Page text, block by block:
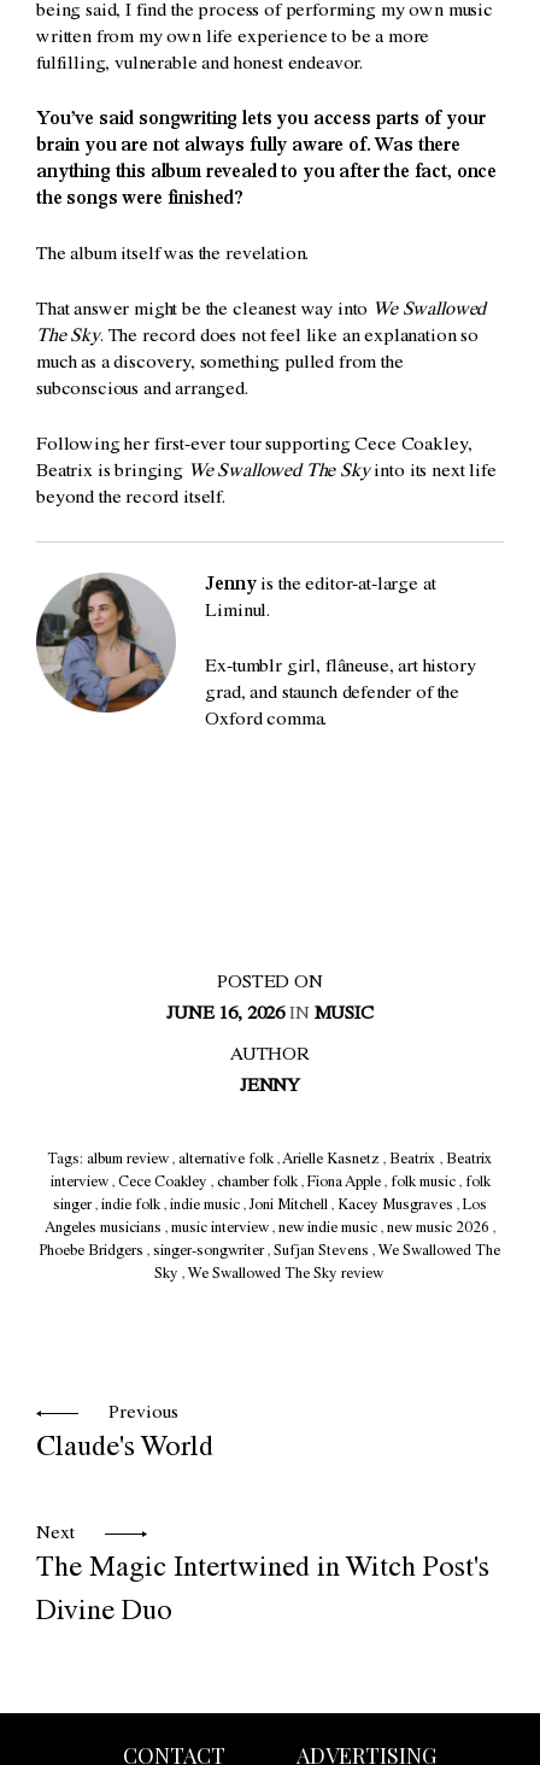
POSTED ON
JUNE 16, 2026IN MUSIC
AUTHOR
JENNY
Tags: album review , alternative folk ,Arielle Kasnetz , Beatrix , Beatrix
interview , Cece Coakley , chamber folk , Fiona Apple , folk music , folk
singer , indie folk , indie music ,Joni Mitchell , Kacey Musgraves , Los
Angeles musicians , music interview , new indie music , new music 2026 ,
Phoebe Bridgers , singer-songwriter , Sufjan Stevens , We Swallowed The
Sky , We Swallowed The Sky review
Previous
Claude's World
Next
The Magic Intertwined in Witch Post's
Divine Duo
being said, I find the process of performing my own music
written from my own life experience to be a more
fulfilling, vulnerable and honest endeavor.
You’ve said songwriting lets you access parts of your
brain you are not always fully aware of. Was there
anything this album revealed to you after the fact, once
the songs were finished?
The album itself was the revelation.
That answer might be the cleanest way into We Swallowed
The Sky. The record does not feel like an explanation so
much as a discovery, something pulled from the
subconscious and arranged.
Following her first-ever tour supporting Cece Coakley,
Beatrix is bringing We Swallowed The Skyinto its next life
beyond the record itself.
Jennyis the editor-at-large at
Liminul.
Ex-tumblr girl, flâneuse, art history
grad, and staunch defender of the
Oxford comma.
CONTACT ADVERTISING